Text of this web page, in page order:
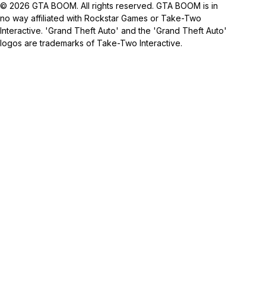
© 2026 GTA BOOM. All rights reserved. GTA BOOM is in
no way affiliated with Rockstar Games or Take-Two
Interactive. 'Grand Theft Auto' and the 'Grand Theft Auto'
logos are trademarks of Take-Two Interactive.